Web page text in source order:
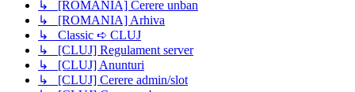
↳ [ROMANIA] Cerere unban
↳ [ROMANIA] Arhiva
↳ Classic ➪ CLUJ
↳ [CLUJ] Regulament server
↳ [CLUJ] Anunturi
↳ [CLUJ] Cerere admin/slot